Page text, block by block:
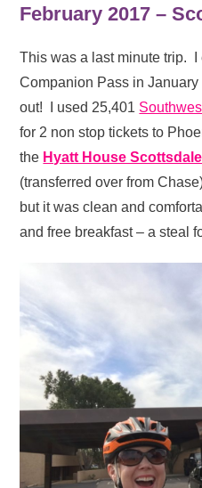
February 2017 –
This was a last minute trip.
Companion Pass in
out! I used 25,401
for 2 non stop tickets to
the Hyatt House Scottsdale
(transferred over from
but it was clean and
and free breakfast – a steal